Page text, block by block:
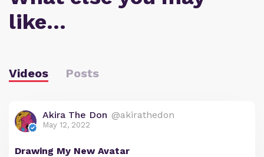
like…
Videos Posts
Akira The Don @akirathedon
May 12, 2022
Drawing My New Avatar